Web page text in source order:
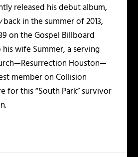
released his debut album,
back in the summer of 2013,
on the Gospel Billboard
wife Summer, a serving
Houston—
member on Collision
for this “South Park” survivor